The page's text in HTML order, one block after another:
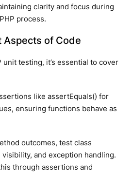
clarity and focus during
process.
Aspects of Code
unit testing, it’s essential to cover
like assertEquals() for
ensuring functions behave as
outcomes, test class
and exception handling.
through assertions and